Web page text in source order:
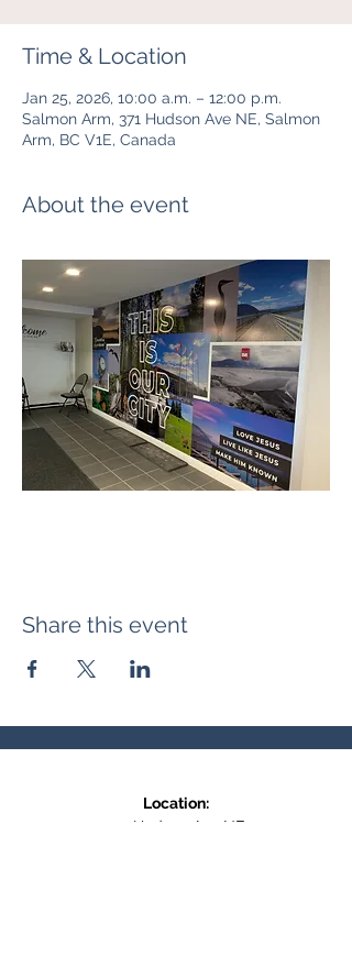
Time & Location
Jan 25, 2026, 10:00 a.m. – 12:00 p.m.
Salmon Arm, 371 Hudson Ave NE, Salmon
Arm, BC V1E, Canada
About the event
Share this event
Location:
371 Hudson Ave NE